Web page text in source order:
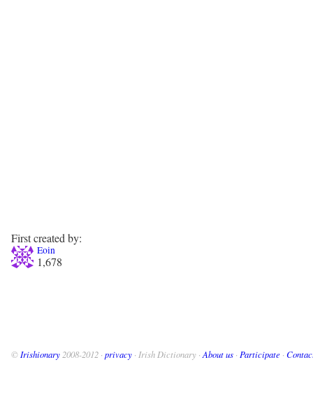
First created by:
Eoin
1,678
© Irishionary 2008-2012 · privacy · Irish Dictionary · About us · Participate ·